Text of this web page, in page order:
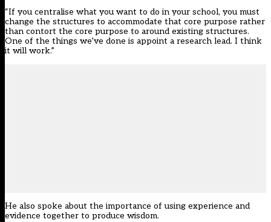
“If you centralise what you want to do in your school, you must
change the structures to accommodate that core purpose rather
than contort the core purpose to around existing structures.
One of the things we’ve done is appoint a research lead. I think
it will work.”
He also spoke about the importance of using experience and
evidence together to produce wisdom.